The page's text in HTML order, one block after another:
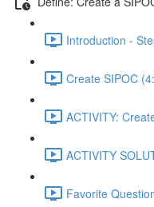
Introduction -
Create SIPOC
ACTIVITY:
ACTIVITY
Favorite